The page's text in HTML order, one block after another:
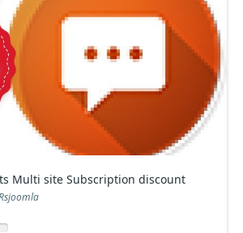
Multi site Subscription discount